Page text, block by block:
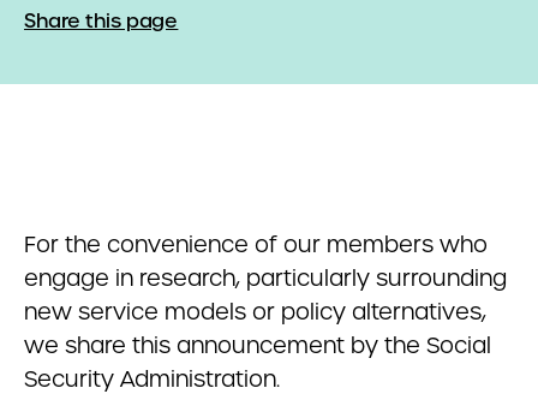
Share this page
For the convenience of our members who
engage in research, particularly surrounding
new service models or policy alternatives,
we share this announcement by the Social
Security Administration.